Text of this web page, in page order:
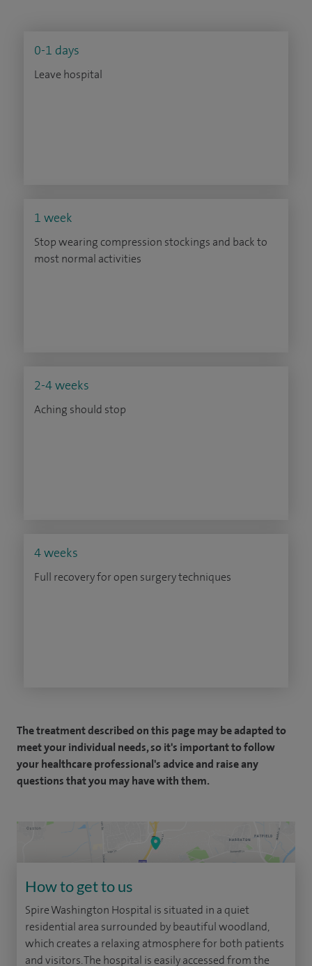
0-1 days
Leave hospital
1 week
Stop wearing compression stockings and back to
most normal activities
2-4 weeks
Aching should stop
4 weeks
Full recovery for open surgery techniques
The treatment described on this page may be adapted to
meet your individual needs, so it's important to follow
your healthcare professional's advice and raise any
questions that you may have with them.
How to get to us
Spire Washington Hospital is situated in a quiet
residential area surrounded by beautiful woodland,
which creates a relaxing atmosphere for both patients
and visitors. The hospital is easily accessed from the